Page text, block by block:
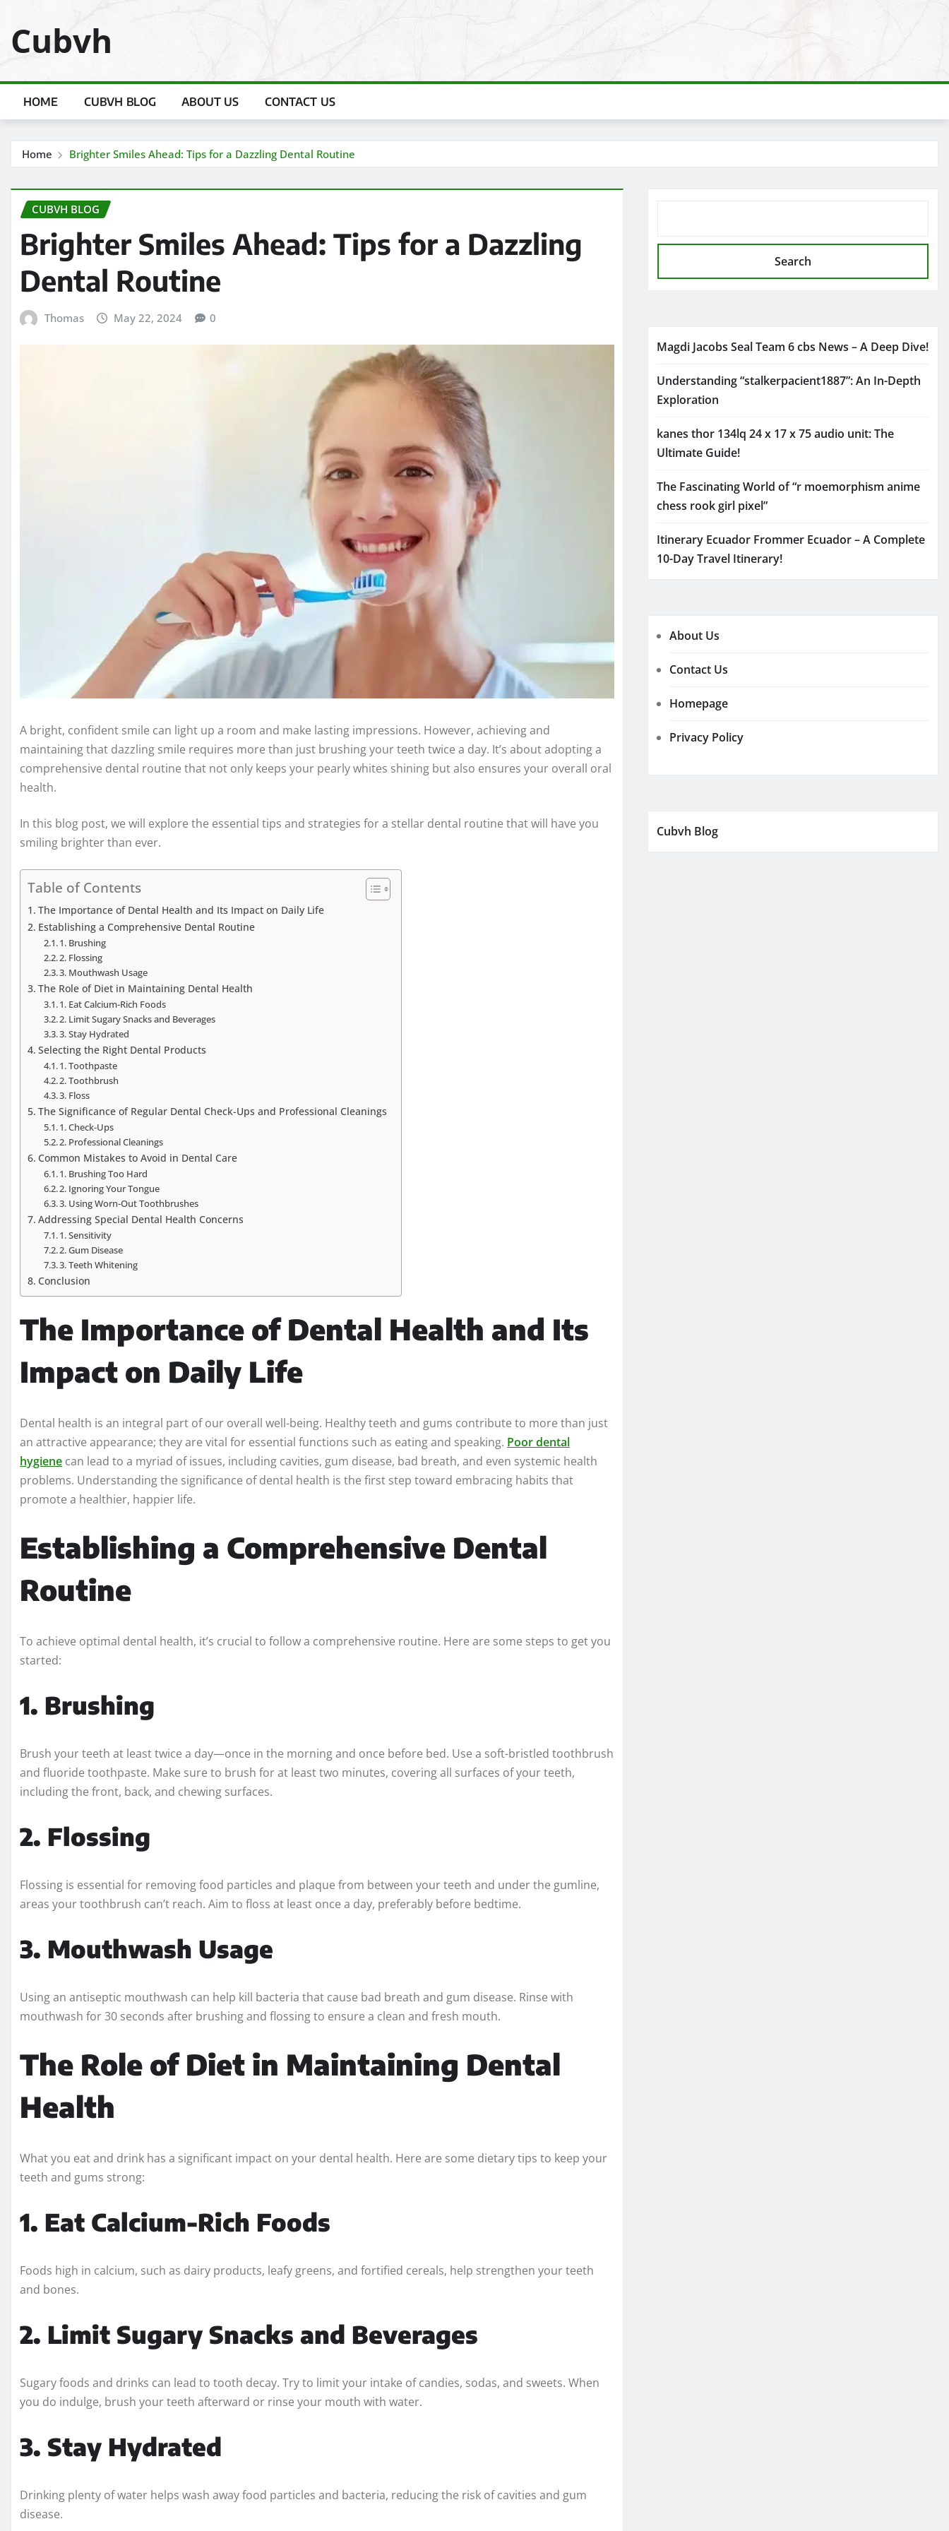
content
Cubvh
HOME CUBVH BLOG ABOUT US CONTACT US
Home Brighter Smiles Ahead: Tips for a Dazzling Dental Routine
CUBVH BLOG
Brighter Smiles Ahead: Tips for a Dazzling
Dental Routine
Thomas May 22, 2024 0
A bright, confident smile can light up a room and make lasting impressions. However, achieving and
maintaining that dazzling smile requires more than just brushing your teeth twice a day. It’s about adopting a
comprehensive dental routine that not only keeps your pearly whites shining but also ensures your overall oral
health.
In this blog post, we will explore the essential tips and strategies for a stellar dental routine that will have you
smiling brighter than ever.
Table of Contents
The Importance of Dental Health and Its Impact on Daily Life
Establishing a Comprehensive Dental Routine
1. Brushing
2. Flossing
3. Mouthwash Usage
The Role of Diet in Maintaining Dental Health
1. Eat Calcium-Rich Foods
2. Limit Sugary Snacks and Beverages
3. Stay Hydrated
Selecting the Right Dental Products
1. Toothpaste
2. Toothbrush
3. Floss
The Significance of Regular Dental Check-Ups and Professional Cleanings
1. Check-Ups
2. Professional Cleanings
Common Mistakes to Avoid in Dental Care
1. Brushing Too Hard
2. Ignoring Your Tongue
3. Using Worn-Out Toothbrushes
Addressing Special Dental Health Concerns
1. Sensitivity
2. Gum Disease
3. Teeth Whitening
Conclusion
The Importance of Dental Health and Its
Impact on Daily Life
Dental health is an integral part of our overall well-being. Healthy teeth and gums contribute to more than just
an attractive appearance; they are vital for essential functions such as eating and speaking. Poor dental
hygiene can lead to a myriad of issues, including cavities, gum disease, bad breath, and even systemic health
problems. Understanding the significance of dental health is the first step toward embracing habits that
promote a healthier, happier life.
Establishing a Comprehensive Dental
Routine
To achieve optimal dental health, it’s crucial to follow a comprehensive routine. Here are some steps to get you
started:
1. Brushing
Brush your teeth at least twice a day—once in the morning and once before bed. Use a soft-bristled toothbrush
and fluoride toothpaste. Make sure to brush for at least two minutes, covering all surfaces of your teeth,
including the front, back, and chewing surfaces.
2. Flossing
Flossing is essential for removing food particles and plaque from between your teeth and under the gumline,
areas your toothbrush can’t reach. Aim to floss at least once a day, preferably before bedtime.
3. Mouthwash Usage
Using an antiseptic mouthwash can help kill bacteria that cause bad breath and gum disease. Rinse with
mouthwash for 30 seconds after brushing and flossing to ensure a clean and fresh mouth.
The Role of Diet in Maintaining Dental
Health
What you eat and drink has a significant impact on your dental health. Here are some dietary tips to keep your
teeth and gums strong:
1. Eat Calcium-Rich Foods
Foods high in calcium, such as dairy products, leafy greens, and fortified cereals, help strengthen your teeth
and bones.
2. Limit Sugary Snacks and Beverages
Sugary foods and drinks can lead to tooth decay. Try to limit your intake of candies, sodas, and sweets. When
you do indulge, brush your teeth afterward or rinse your mouth with water.
3. Stay Hydrated
Drinking plenty of water helps wash away food particles and bacteria, reducing the risk of cavities and gum
disease.
Search
Magdi Jacobs Seal Team 6 cbs News – A Deep Dive!
Understanding “stalkerpacient1887”: An In-Depth
Exploration
kanes thor 134lq 24 x 17 x 75 audio unit: The
Ultimate Guide!
The Fascinating World of “r moemorphism anime
chess rook girl pixel”
Itinerary Ecuador Frommer Ecuador – A Complete
10-Day Travel Itinerary!
About Us
Contact Us
Homepage
Privacy Policy
Cubvh Blog